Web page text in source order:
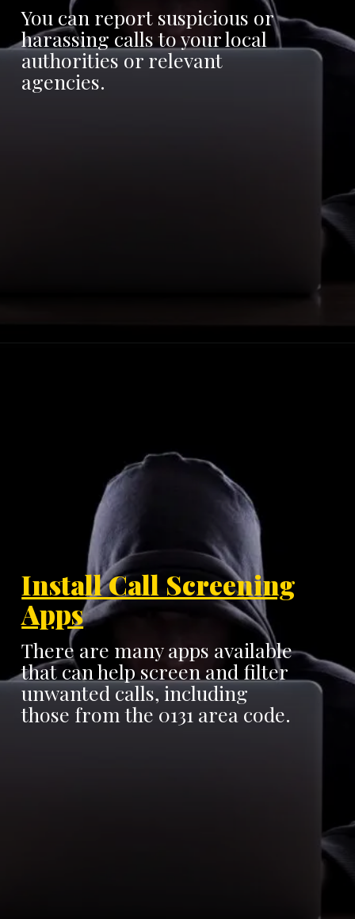
You can report suspicious or
harassing calls to your local
authorities or relevant
agencies.
Install Call Screening
Apps
There are many apps available
that can help screen and filter
unwanted calls, including
those from the 0131 area code.